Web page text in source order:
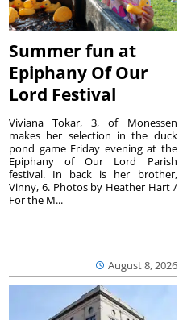
Summer fun at
Epiphany Of Our
Lord Festival
August 8, 2026
Viviana Tokar, 3, of Monessen
makes her selection in the duck
pond game Friday evening at the
Epiphany of Our Lord Parish
festival. In back is her brother,
Vinny, 6. Photos by Heather Hart /
For the M...